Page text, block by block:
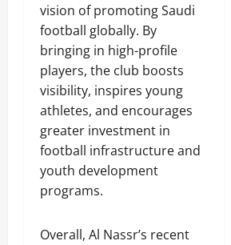
vision of promoting Saudi
football globally. By
bringing in high-profile
players, the club boosts
visibility, inspires young
athletes, and encourages
greater investment in
football infrastructure and
youth development
programs.
Overall, Al Nassr’s recent